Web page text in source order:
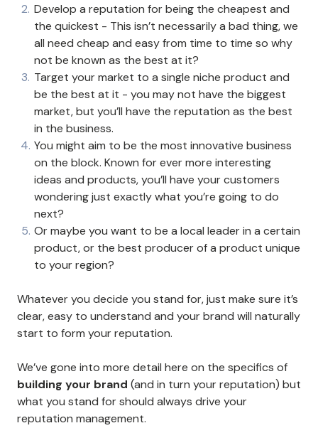
Develop a reputation for being the cheapest and
the quickest - This isn’t necessarily a bad thing, we
all need cheap and easy from time to time so why
not be known as the best at it?
Target your market to a single niche product and
be the best at it - you may not have the biggest
market, but you’ll have the reputation as the best
in the business.
You might aim to be the most innovative business
on the block. Known for ever more interesting
ideas and products, you’ll have your customers
wondering just exactly what you’re going to do
next?
Or maybe you want to be a local leader in a certain
product, or the best producer of a product unique
to your region?
Whatever you decide you stand for, just make sure it’s
clear, easy to understand and your brand will naturally
start to form your reputation.
We’ve gone into more detail here on the specifics of
building your brand (and in turn your reputation) but
what you stand for should always drive your
reputation management.